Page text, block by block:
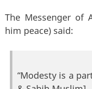
The Messenger of
him peace) said:
“Modesty is a